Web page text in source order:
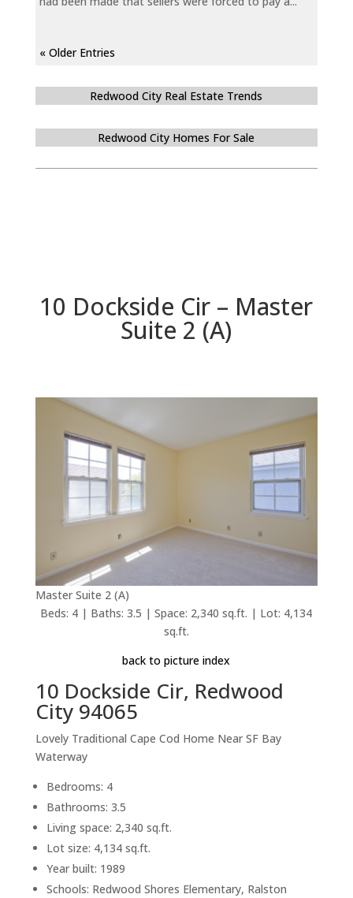
« Older Entries
Redwood City Real Estate Trends
Redwood City Homes For Sale
10 Dockside Cir – Master
Suite 2 (A)
Master Suite 2 (A)
Beds: 4 | Baths: 3.5 | Space: 2,340 sq.ft. | Lot: 4,134
sq.ft.
back to picture index
10 Dockside Cir, Redwood
City 94065
Lovely Traditional Cape Cod Home Near SF Bay
Waterway
Bedrooms: 4
Bathrooms: 3.5
Living space: 2,340 sq.ft.
Lot size: 4,134 sq.ft.
Year built: 1989
Schools: Redwood Shores Elementary, Ralston